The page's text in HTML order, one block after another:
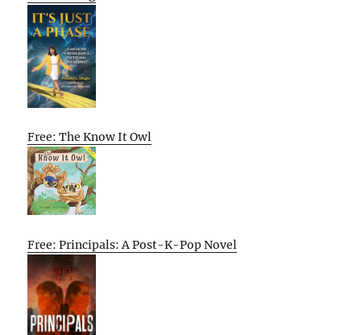
Free: The Know It Owl
Free: Principals: A Post-K-Pop Novel